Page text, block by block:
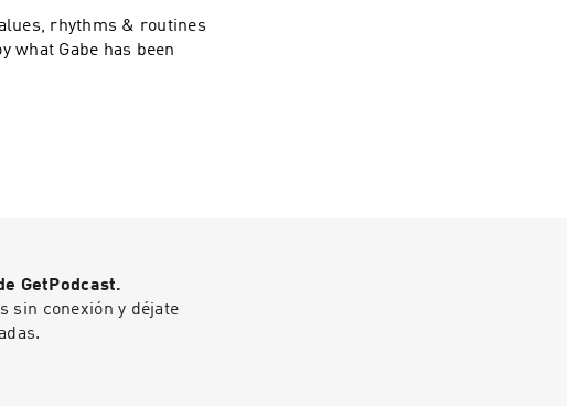
rhythms & routines
what Gabe has been
GetPodcast.
sin conexión y déjate